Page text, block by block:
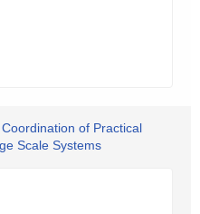
of Practical
Scale Systems